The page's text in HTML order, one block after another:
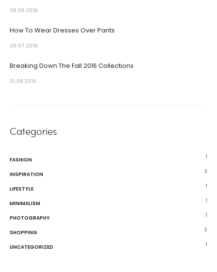
28.06 2016
How To Wear Dresses Over Pants
29.07 2016
Breaking Down The Fall 2016 Collections
01.08 2016
Categories
FASHION 1
INSPIRATION 3
LIFESTYLE 1
MINIMALISM 1
PHOTOGRAPHY 1
SHOPPING 2
UNCATEGORIZED 1